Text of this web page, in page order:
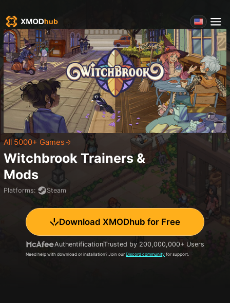
All 5000+ Games
Witchbrook Trainers &
Mods
Platforms: Steam
Download XMODhub for Free
AuthentificationTrusted by 200,000,000+ Users
Need help with download or installation? Join our Discord community for support.